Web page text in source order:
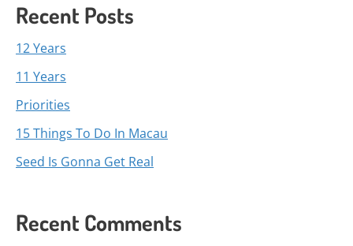
Recent Posts
12 Years
11 Years
Priorities
15 Things To Do In Macau
Seed Is Gonna Get Real
Recent Comments